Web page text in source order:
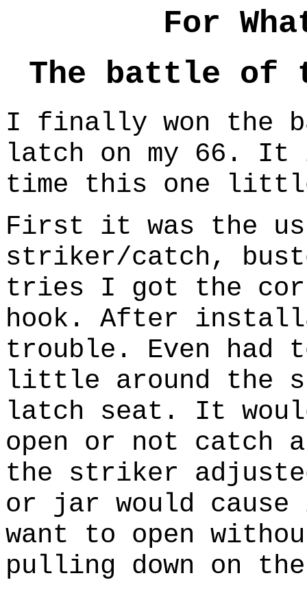
For
The battle of
I finally won the
latch on my 66. It
time this one
First it was the
striker/catch,
tries I got the
hook. After
trouble. Even had
little around the
latch seat. It
open or not catch
the striker
or jar would
want to open
pulling down on